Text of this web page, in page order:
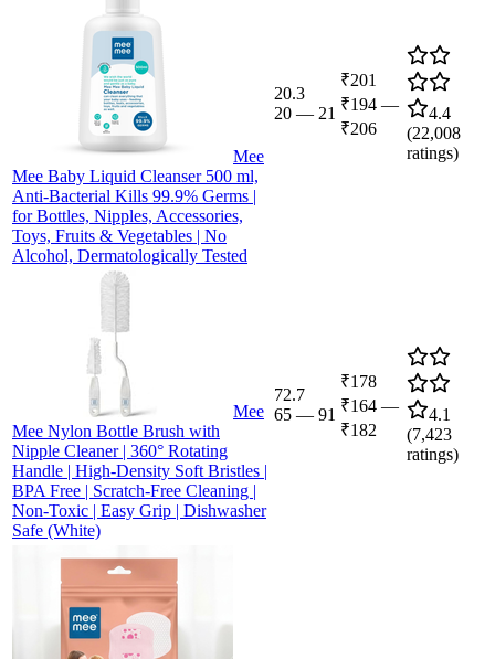
Mee
Mee Baby Liquid Cleanser 500 ml,
Anti-Bacterial Kills 99.9% Germs |
for Bottles, Nipples, Accessories,
Toys, Fruits & Vegetables | No
Alcohol, Dermatologically Tested
20.3
20 — 21
₹201
₹194 —
₹206
4.4
(22,008
ratings)
Mee
Mee Nylon Bottle Brush with
Nipple Cleaner | 360° Rotating
Handle | High-Density Soft Bristles |
BPA Free | Scratch-Free Cleaning |
Non-Toxic | Easy Grip | Dishwasher
Safe (White)
72.7
65 — 91
₹178
₹164 —
₹182
4.1
(7,423
ratings)